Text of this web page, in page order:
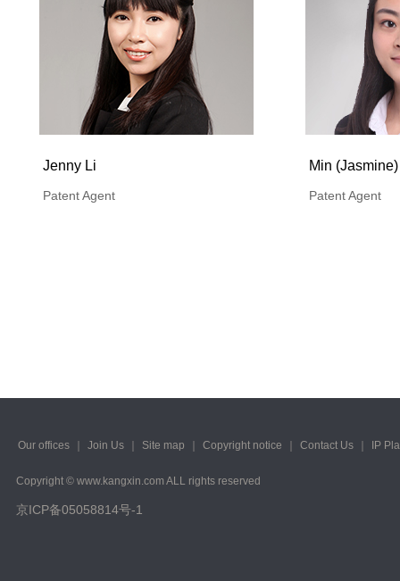
Jenny Li
Patent Agent
Min
Patent Agent
Our offices Join Us Site map Copyright notice Contact Us IP
Copyright © www.kangxin.com ALL rights reserved
京ICP备05058814号-1